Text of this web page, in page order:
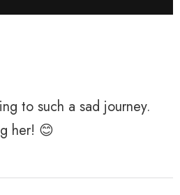
to such a sad journey.
her! 😊